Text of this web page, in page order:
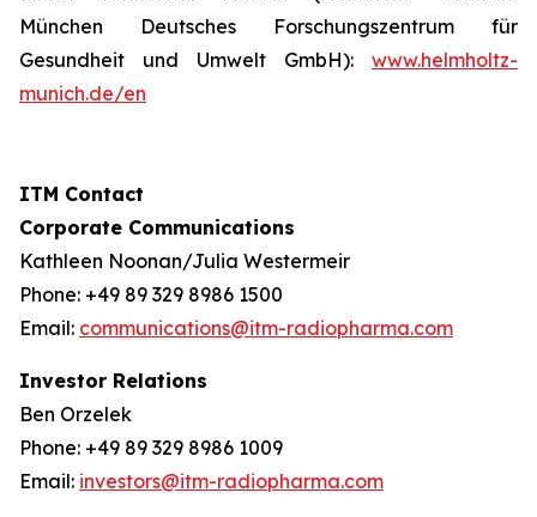
München Deutsches Forschungszentrum für
Gesundheit und Umwelt GmbH): www.helmholtz-
munich.de/en
ITM Contact
Corporate Communications
Kathleen Noonan/Julia Westermeir
Phone: +49 89 329 8986 1500
Email: communications@itm-radiopharma.com
Investor Relations
Ben Orzelek
Phone: +49 89 329 8986 1009
Email: investors@itm-radiopharma.com